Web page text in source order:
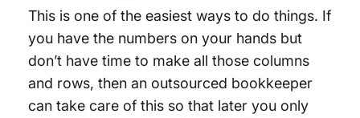
This is one of the easiest ways to do things. If
you have the numbers on your hands but
don’t have time to make all those columns
and rows, then an outsourced bookkeeper
can take care of this so that later you only